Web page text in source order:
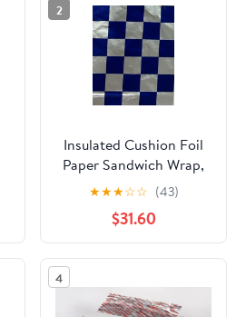
2
Insulated Cushion Foil
Paper Sandwich Wrap,
10.5" x 13" Sheets, Blue
Check Print, 1,000
Count
★★★☆☆ (43)
$31.60
4